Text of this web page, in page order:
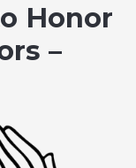
Honor
–